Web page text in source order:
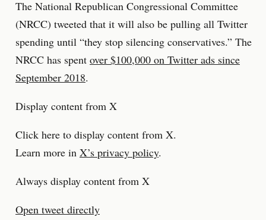
The National Republican Congressional Committee
(NRCC) tweeted that it will also be pulling all Twitter
spending until “they stop silencing conservatives.” The
NRCC has spent over $100,000 on Twitter ads since
September 2018.
Display content from X
Click here to display content from X.
Learn more in X’s privacy policy.
Always display content from X
Open tweet directly